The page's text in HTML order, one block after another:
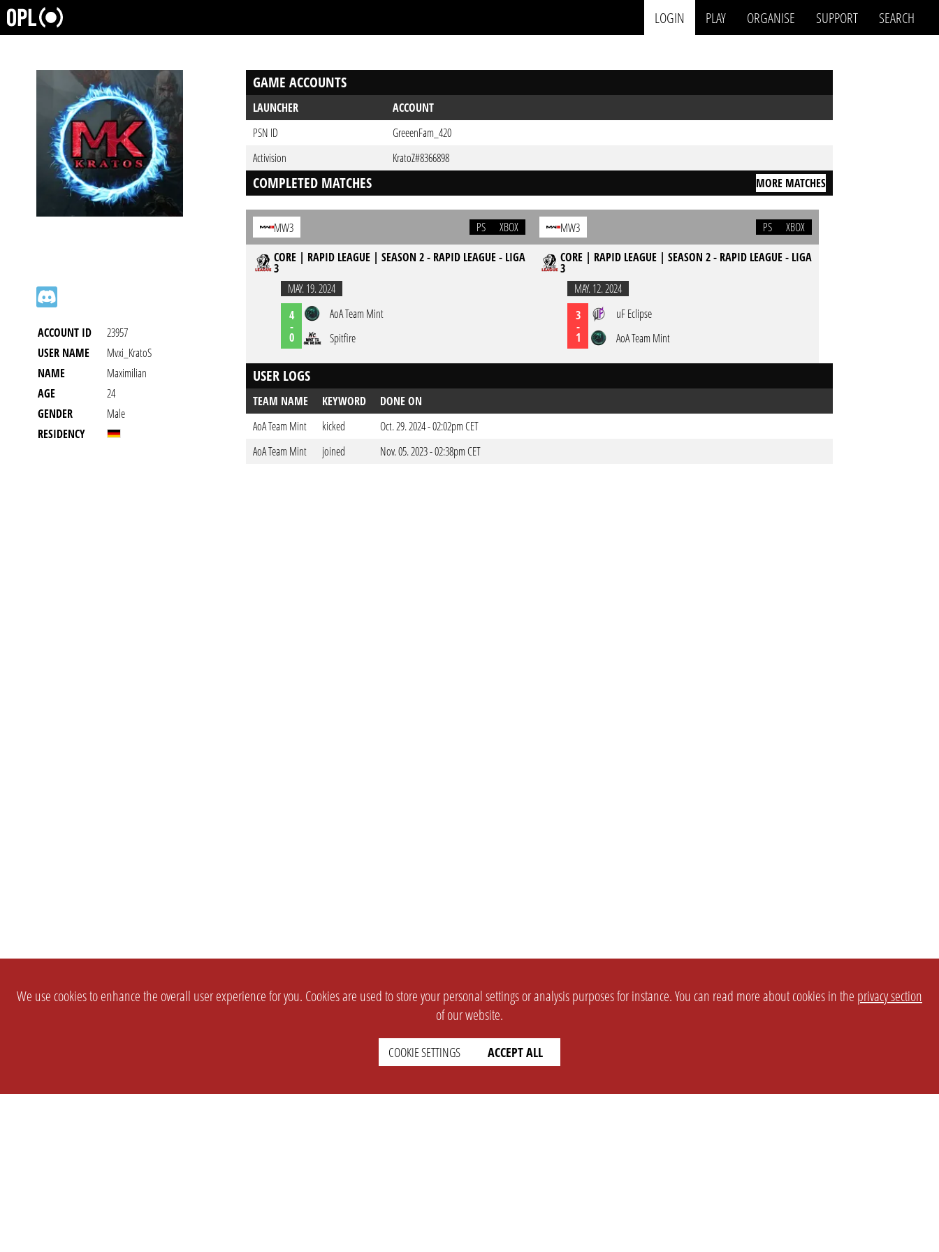
LOGIN PLAY ORGANISE SUPPORT SEARCH
ACCOUNT ID
23957
USER NAME
Mvxi_KratoS
NAME
Maximilian
AGE
24
GENDER
Male
RESIDENCY
GAME ACCOUNTS
LAUNCHER
ACCOUNT
PSN ID
GreeenFam_420
Activision
KratoZ#8366898
COMPLETED MATCHES MORE MATCHES
MW3 PS
XBOX
CORE | RAPID LEAGUE | SEASON 2 - RAPID LEAGUE - LIGA
3
MAY. 19. 2024
4
-
0
AoA Team Mint
Spitfire
MW3 PS
XBOX
CORE | RAPID LEAGUE | SEASON 2 - RAPID LEAGUE - LIGA
3
MAY. 12. 2024
3
-
1
uF Eclipse
AoA Team Mint
USER LOGS
TEAM NAME KEYWORD
DONE ON
AoA Team Mint
kicked
Oct. 29. 2024 - 02:02pm CET
AoA Team Mint
joined Nov. 05. 2023 - 02:38pm CET
We use cookies to enhance the overall user experience for you. Cookies are used to store your personal settings or analysis purposes for instance. You can read more about cookies in the privacy section
of our website.
COOKIE SETTINGS ACCEPT ALL